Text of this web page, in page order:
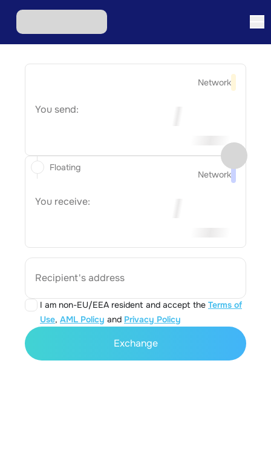
Network
You send:
Network
You receive:
Recipient's address
I am non-EU/EEA resident and accept the Terms of
Use, AML Policy and Privacy Policy
Floating
Exchange